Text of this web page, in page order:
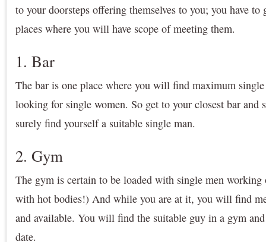
to your doorsteps offering themselves to you; you have
places where you will have scope of meeting them.
1. Bar
The bar is one place where you will find maximum
looking for single women. So get to your closest bar
surely find yourself a suitable single man.
2. Gym
The gym is certain to be loaded with single men
with hot bodies!) And while you are at it, you will find
and available. You will find the suitable guy in a gym
date.